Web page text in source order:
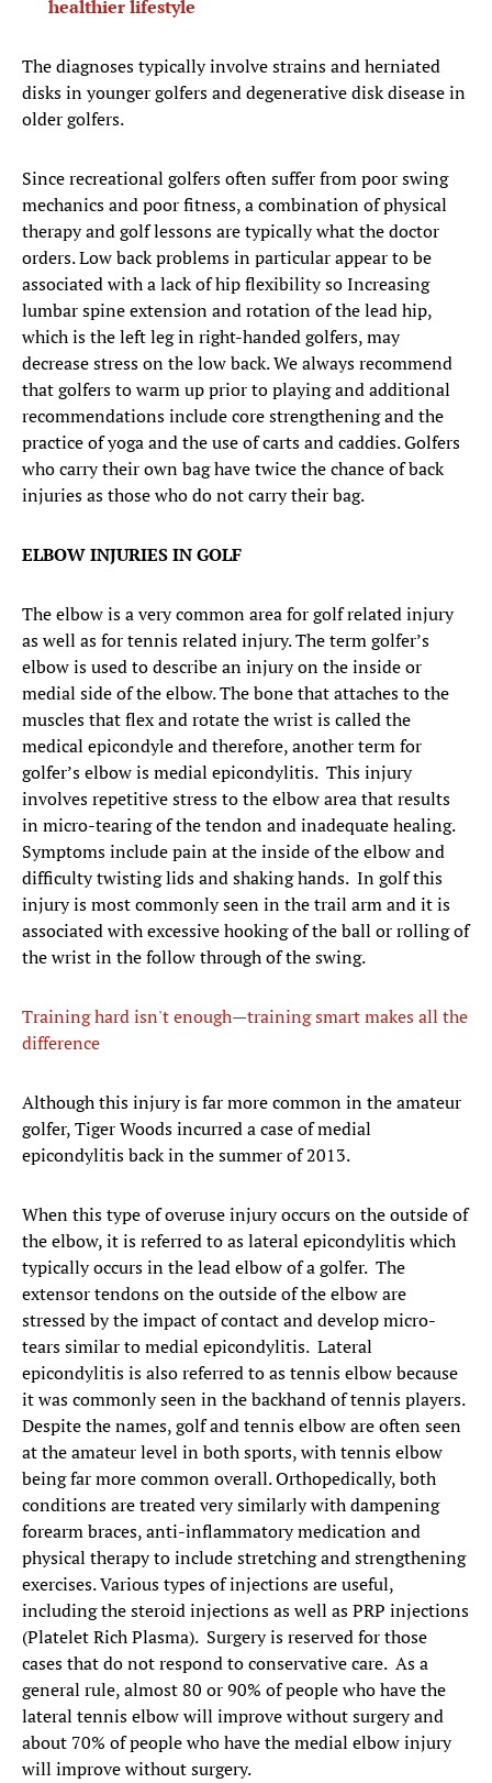
healthier lifestyle
The diagnoses typically involve strains and herniated
disks in younger golfers and degenerative disk disease in
older golfers.
Since recreational golfers often suffer from poor swing
mechanics and poor fitness, a combination of physical
therapy and golf lessons are typically what the doctor
orders. Low back problems in particular appear to be
associated with a lack of hip flexibility so Increasing
lumbar spine extension and rotation of the lead hip,
which is the left leg in right-handed golfers, may
decrease stress on the low back. We always recommend
that golfers to warm up prior to playing and additional
recommendations include core strengthening and the
practice of yoga and the use of carts and caddies. Golfers
who carry their own bag have twice the chance of back
injuries as those who do not carry their bag.
ELBOW INJURIES IN GOLF
The elbow is a very common area for golf related injury
as well as for tennis related injury. The term golfer’s
elbow is used to describe an injury on the inside or
medial side of the elbow. The bone that attaches to the
muscles that flex and rotate the wrist is called the
medical epicondyle and therefore, another term for
golfer’s elbow is medial epicondylitis. This injury
involves repetitive stress to the elbow area that results
in micro-tearing of the tendon and inadequate healing.
Symptoms include pain at the inside of the elbow and
difficulty twisting lids and shaking hands. In golf this
injury is most commonly seen in the trail arm and it is
associated with excessive hooking of the ball or rolling of
the wrist in the follow through of the swing.
Training hard isn't enough—training smart makes all the
difference
​Although this injury is far more common in the amateur
golfer, Tiger Woods incurred a case of medial
epicondylitis back in the summer of 2013.
When this type of overuse injury occurs on the outside of
the elbow, it is referred to as lateral epicondylitis which
typically occurs in the lead elbow of a golfer. The
extensor tendons on the outside of the elbow are
stressed by the impact of contact and develop micro-
tears similar to medial epicondylitis. Lateral
epicondylitis is also referred to as tennis elbow because
it was commonly seen in the backhand of tennis players.
Despite the names, golf and tennis elbow are often seen
at the amateur level in both sports, with tennis elbow
being far more common overall. Orthopedically, both
conditions are treated very similarly with dampening
forearm braces, anti-inflammatory medication and
physical therapy to include stretching and strengthening
exercises. Various types of injections are useful,
including the steroid injections as well as PRP injections
(Platelet Rich Plasma). Surgery is reserved for those
cases that do not respond to conservative care. As a
general rule, almost 80 or 90% of people who have the
lateral tennis elbow will improve without surgery and
about 70% of people who have the medial elbow injury
will improve without surgery.